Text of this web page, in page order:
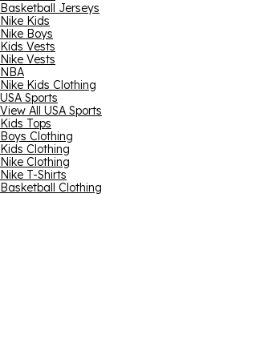
Basketball Jerseys
Nike Kids
Nike Boys
Kids Vests
Nike Vests
NBA
Nike Kids Clothing
USA Sports
View All USA Sports
Kids Tops
Boys Clothing
Kids Clothing
Nike Clothing
Nike T-Shirts
Basketball Clothing